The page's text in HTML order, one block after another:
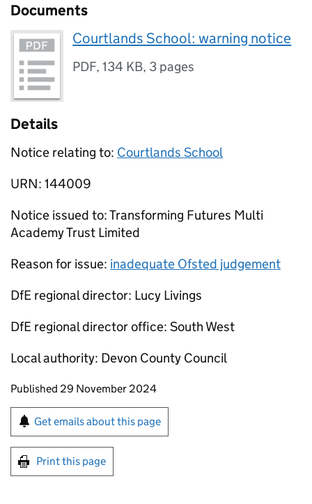
Documents
Courtlands School: warning notice
PDF,134 KB, 3 pages
Details
Notice relating to: Courtlands School
URN: 144009
Notice issued to: Transforming Futures Multi
Academy Trust Limited
Reason for issue: inadequate Ofsted judgement
DfE regional director: Lucy Livings
DfE regional director office: South West
Local authority: Devon County Council
Updates to this page
Published 29 November 2024
Sign up for emails or print this page
Get emails about this page
Print this page